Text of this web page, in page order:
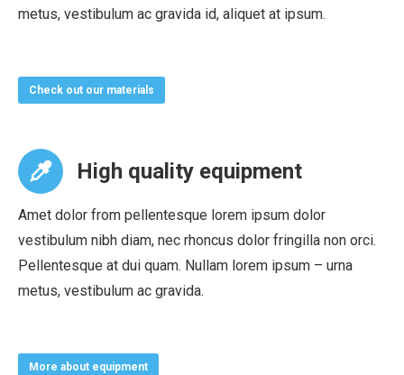
metus, vestibulum ac gravida id, aliquet at ipsum.
Check out our materials
High quality equipment
Amet dolor from pellentesque lorem ipsum dolor
vestibulum nibh diam, nec rhoncus dolor fringilla non orci.
Pellentesque at dui quam. Nullam lorem ipsum – urna
metus, vestibulum ac gravida.
More about equipment